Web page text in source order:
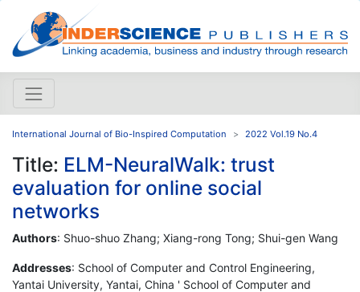
International Journal of Bio-Inspired Computation 2022 Vol.19 No.4
Title: ELM-NeuralWalk: trust
evaluation for online social
networks
Authors: Shuo-shuo Zhang; Xiang-rong Tong; Shui-gen Wang
Addresses: School of Computer and Control Engineering,
Yantai University, Yantai, China ' School of Computer and